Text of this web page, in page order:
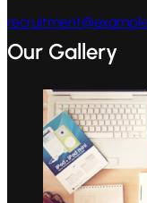
Our Gallery